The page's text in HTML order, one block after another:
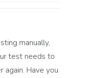
manually,
test needs to
again. Have you